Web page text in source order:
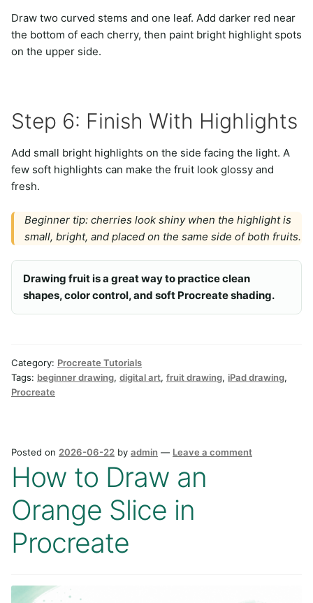
Draw two curved stems and one leaf. Add darker red near
the bottom of each cherry, then paint bright highlight spots
on the upper side.
Step 6: Finish With Highlights
Add small bright highlights on the side facing the light. A
few soft highlights can make the fruit look glossy and
fresh.
Beginner tip: cherries look shiny when the highlight is
small, bright, and placed on the same side of both fruits.
Drawing fruit is a great way to practice clean
shapes, color control, and soft Procreate shading.
Category: Procreate Tutorials
Tags: beginner drawing, digital art, fruit drawing, iPad drawing,
Procreate
Posted on 2026-06-22 by admin — Leave a comment
How to Draw an
Orange Slice in
Procreate